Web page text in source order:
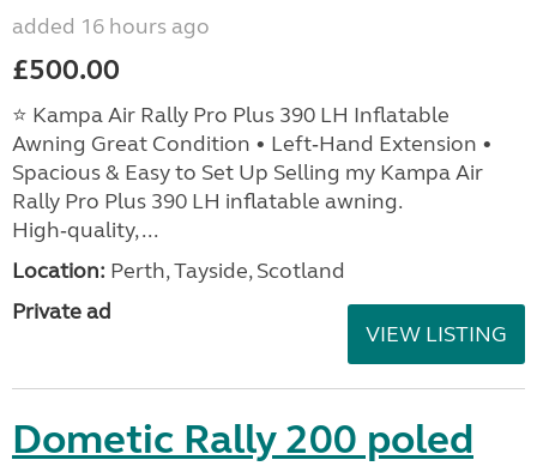
added 16 hours ago
£500.00
⭐ Kampa Air Rally Pro Plus 390 LH Inflatable
Awning Great Condition • Left‑Hand Extension •
Spacious & Easy to Set Up Selling my Kampa Air
Rally Pro Plus 390 LH inflatable awning.
High‑quality, ...
Location: Perth, Tayside, Scotland
Private ad
VIEW LISTING
Dometic Rally 200 poled